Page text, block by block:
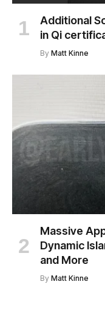
Additional
in Qi
By Matt Kinne
Massive
Dynamic
and More
By Matt Kinne